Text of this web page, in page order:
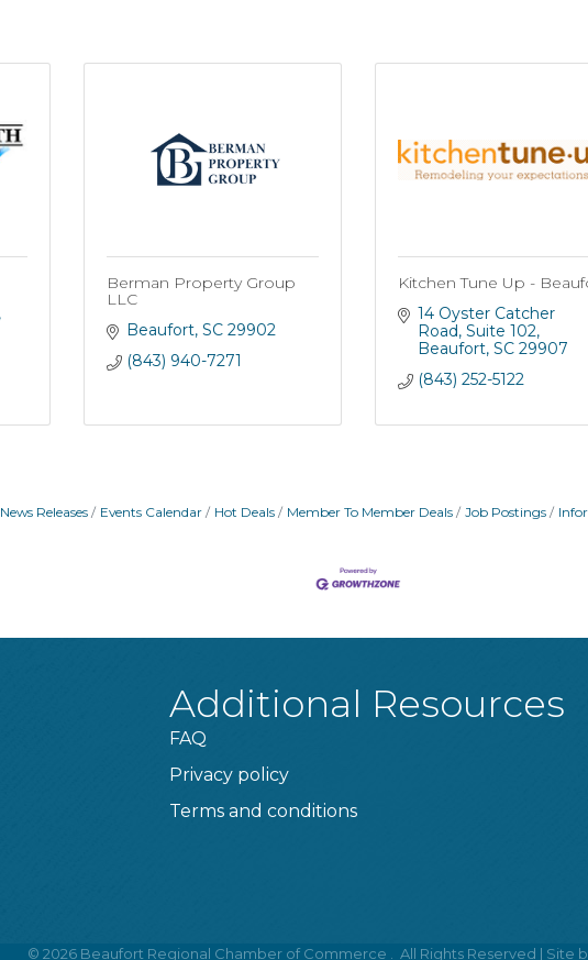
Berman Property Group
LLC
Beaufort SC 29902
(843) 940-7271
Kitchen Tune Up -
14 Oyster Catcher
Road Suite 102
Beaufort SC 29907
(843) 252-5122
News Releases Events Calendar Hot Deals Member To Member Deals Job Postings
Additional Resources
FAQ
Privacy policy
Terms and conditions
© 2026Beaufort Regional Chamber of Commerce . All Rights Reserved | Site